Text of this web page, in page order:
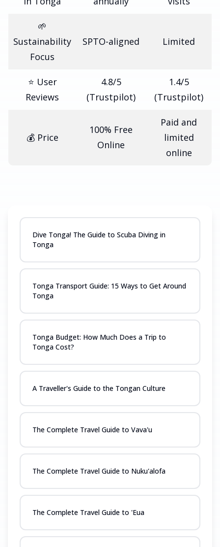
🌱
Sustainability
Focus
SPTO-aligned Limited
⭐ User
Reviews
4.8/5
(Trustpilot)
1.4/5
(Trustpilot)
💰 Price
100% Free
Online
Paid and
limited
online
Dive Tonga! The Guide to Scuba Diving in
Tonga
Tonga Transport Guide: 15 Ways to Get Around
Tonga
Tonga Budget: How Much Does a Trip to
Tonga Cost?
A Traveller's Guide to the Tongan Culture
The Complete Travel Guide to Vava'u
The Complete Travel Guide to Nuku'alofa
The Complete Travel Guide to 'Eua